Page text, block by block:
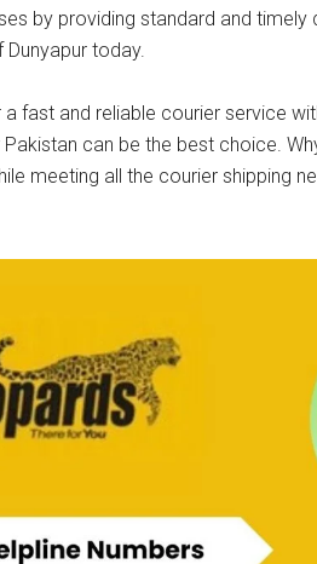
by providing standard and timely
today.
fast and reliable courier service
can be the best choice.
meeting all the courier shipping